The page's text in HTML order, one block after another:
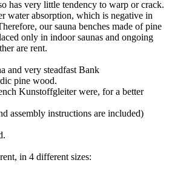
has very little tendency to warp or crack.
water absorption, which is negative in
our sauna benches made of pine
only in indoor saunas and ongoing
are rent.
and very steadfast Bank
pine wood.
Kunstoffgleiter were, for a better
assembly instructions are included)
in 4 different sizes: